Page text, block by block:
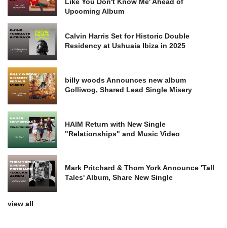
Like You Don't Know Me' Ahead of
Upcoming Album
Calvin Harris Set for Historic Double
Residency at Ushuaia Ibiza in 2025
billy woods Announces new album
Golliwog, Shared Lead Single Misery
HAIM Return with New Single
"Relationships" and Music Video
Mark Pritchard & Thom York Announce 'Tall
Tales' Album, Share New Single
view all